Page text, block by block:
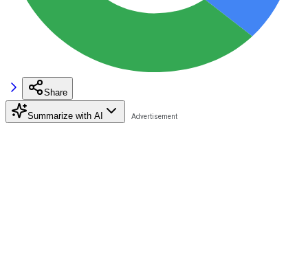
Share
Summarize with AI